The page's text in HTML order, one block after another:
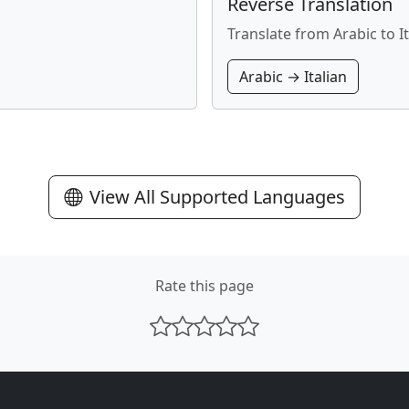
Translate from Arabic to
Arabic → Italian
View All Supported Languages
Rate this page